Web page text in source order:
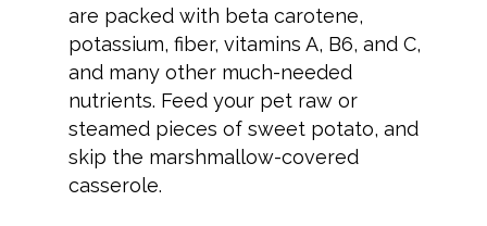
are packed with beta carotene,
potassium, fiber, vitamins A, B6, and C,
and many other much-needed
nutrients. Feed your pet raw or
steamed pieces of sweet potato, and
skip the marshmallow-covered
casserole.